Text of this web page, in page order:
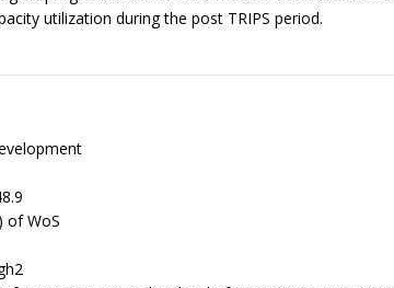
utilization during the post TRIPS period.
of WoS